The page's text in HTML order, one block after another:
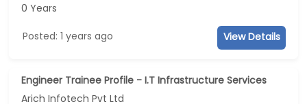
0 Years
Posted: 1 years ago View Details
Engineer Trainee Profile - I.T Infrastructure Services
Arich Infotech Pvt Ltd